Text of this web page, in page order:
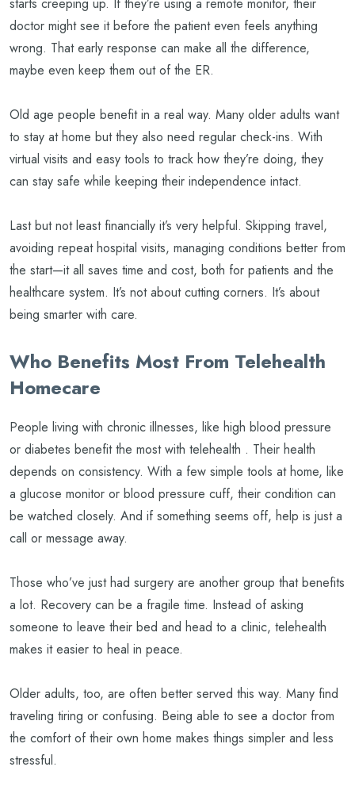
doctor might see it before the patient even feels anything
wrong. That early response can make all the difference,
maybe even keep them out of the ER.
Old age people benefit in a real way. Many older adults want
to stay at home but they also need regular check-ins. With
virtual visits and easy tools to track how they’re doing, they
can stay safe while keeping their independence intact.
Last but not least financially it’s very helpful. Skipping travel,
avoiding repeat hospital visits, managing conditions better from
the start—it all saves time and cost, both for patients and the
healthcare system. It’s not about cutting corners. It’s about
being smarter with care.
Who Benefits Most From Telehealth
Homecare
People living with chronic illnesses, like high blood pressure
or diabetes benefit the most with telehealth . Their health
depends on consistency. With a few simple tools at home, like
a glucose monitor or blood pressure cuff, their condition can
be watched closely. And if something seems off, help is just a
call or message away.
Those who’ve just had surgery are another group that benefits
a lot. Recovery can be a fragile time. Instead of asking
someone to leave their bed and head to a clinic, telehealth
makes it easier to heal in peace.
Older adults, too, are often better served this way. Many find
traveling tiring or confusing. Being able to see a doctor from
the comfort of their own home makes things simpler and less
stressful.